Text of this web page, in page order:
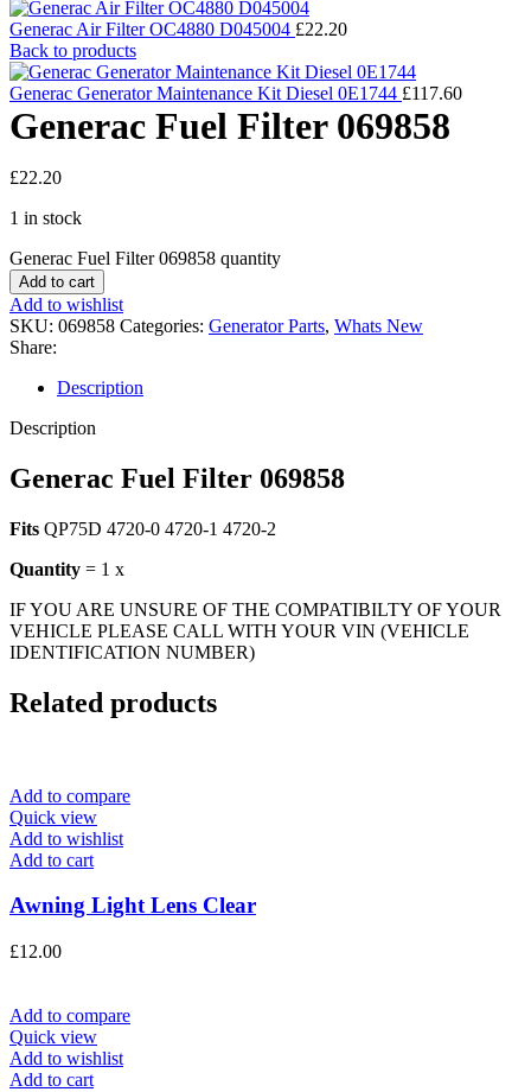
Generac Air Filter OC4880 D045004 £22.20
Back to products
Generac Generator Maintenance Kit Diesel 0E1744 £117.60
Generac Fuel Filter 069858
£22.20
1 in stock
Generac Fuel Filter 069858 quantity
Add to cart
Add to wishlist
SKU: 069858 Categories: Generator Parts, Whats New
Share:
Description
Description
Generac Fuel Filter 069858
Fits QP75D 4720-0 4720-1 4720-2
Quantity = 1 x
IF YOU ARE UNSURE OF THE COMPATIBILTY OF YOUR
VEHICLE PLEASE CALL WITH YOUR VIN (VEHICLE
IDENTIFICATION NUMBER)
Related products
Add to compare
Quick view
Add to wishlist
Add to cart
Awning Light Lens Clear
£12.00
Add to compare
Quick view
Add to wishlist
Add to cart